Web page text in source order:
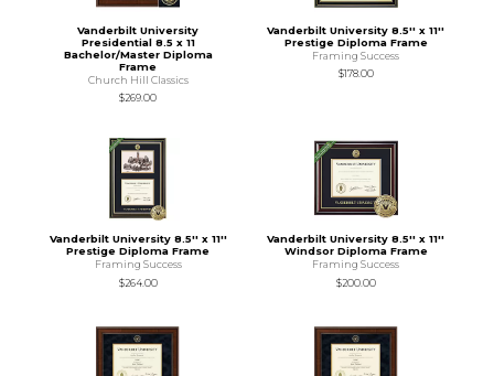
Vanderbilt University
Presidential 8.5 x 11
Bachelor/Master Diploma
Frame
Church Hill Classics
$269.00
Vanderbilt University 8.5'' x 11''
Prestige Diploma Frame
Framing Success
$178.00
Vanderbilt University 8.5'' x 11''
Prestige Diploma Frame
Framing Success
$264.00
Vanderbilt University 8.5'' x 11''
Windsor Diploma Frame
Framing Success
$200.00